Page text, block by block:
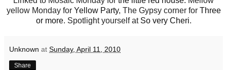
yellow Monday forYellow Party, The Gypsy corner for Three
or more. Spotlight yourself at So very Cheri.
Unknown at Sunday, April 11, 2010
Share